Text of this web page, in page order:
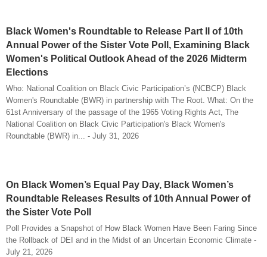
Black Women's Roundtable to Release Part II of 10th
Annual Power of the Sister Vote Poll, Examining Black
Women's Political Outlook Ahead of the 2026 Midterm
Elections
Who: National Coalition on Black Civic Participation’s (NCBCP) Black
Women's Roundtable (BWR) in partnership with The Root. What: On the
61st Anniversary of the passage of the 1965 Voting Rights Act, The
National Coalition on Black Civic Participation's Black Women's
Roundtable (BWR) in... - July 31, 2026
On Black Women’s Equal Pay Day, Black Women’s
Roundtable Releases Results of 10th Annual Power of
the Sister Vote Poll
Poll Provides a Snapshot of How Black Women Have Been Faring Since
the Rollback of DEI and in the Midst of an Uncertain Economic Climate -
July 21, 2026